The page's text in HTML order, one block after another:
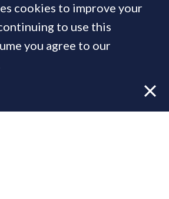
2025: The prime
hopes & fears
cookies to improve your
to use this
you agree to our